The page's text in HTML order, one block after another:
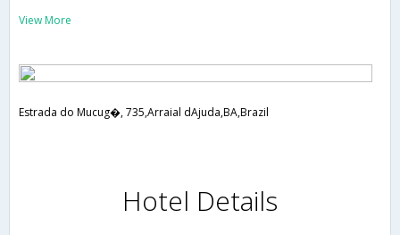
View More
Estrada do Mucug�, 735,Arraial dAjuda,BA,Brazil
Hotel Details